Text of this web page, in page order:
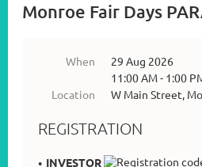
Monroe Fair Days
When
29 Aug 2026
11:00 AM - 1:00
Location
W Main Street,
REGISTRATION
INVESTOR